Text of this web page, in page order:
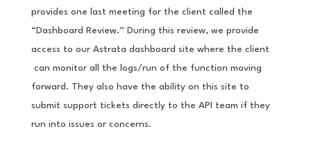
provides one last meeting for the client called the
“Dashboard Review.” During this review, we provide
access to our Astrata dashboard site where the client
can monitor all the logs/run of the function moving
forward. They also have the ability on this site to
submit support tickets directly to the API team if they
run into issues or concerns.